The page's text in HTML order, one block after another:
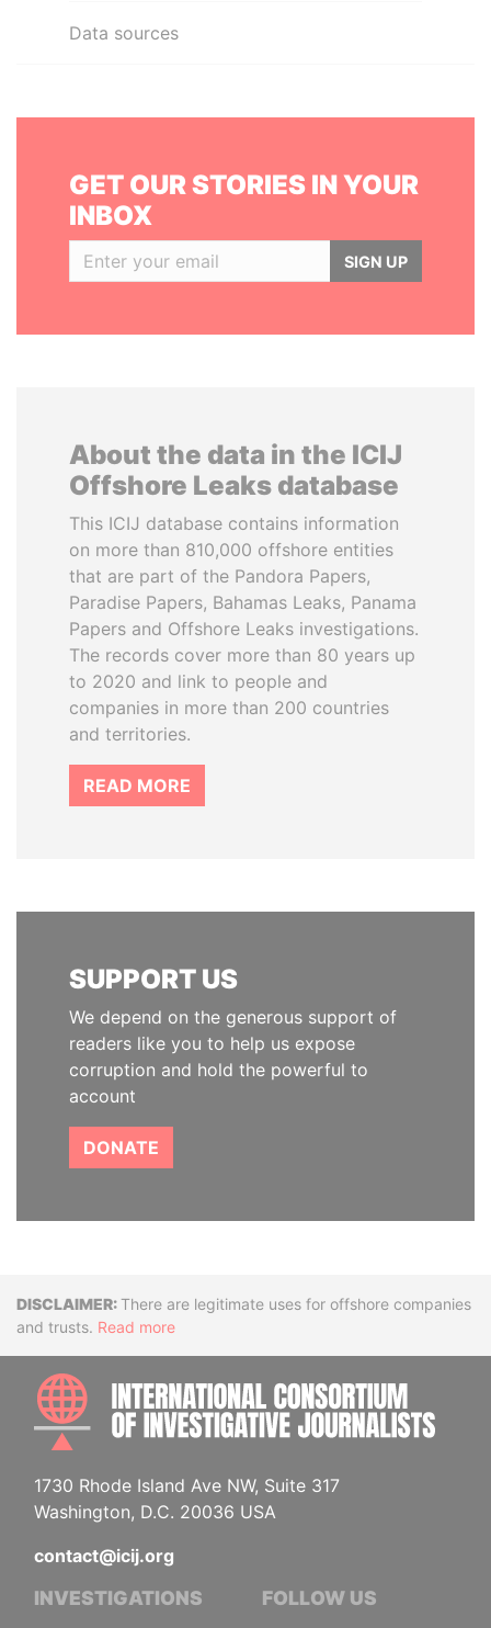
Data sources
GET OUR STORIES IN YOUR
INBOX
SIGN UP
About the data in the ICIJ
Offshore Leaks database
This ICIJ database contains information
on more than 810,000 offshore entities
that are part of the Pandora Papers,
Paradise Papers, Bahamas Leaks, Panama
Papers and Offshore Leaks investigations.
The records cover more than 80 years up
to 2020 and link to people and
companies in more than 200 countries
and territories.
READ MORE
SUPPORT US
We depend on the generous support of
readers like you to help us expose
corruption and hold the powerful to
account
DONATE
DisclaimerThere are legitimate uses for offshore companies
and trusts. Read more
1730 Rhode Island Ave NW, Suite 317
Washington, D.C. 20036 USA
contact@icij.org
INVESTIGATIONS FOLLOW US